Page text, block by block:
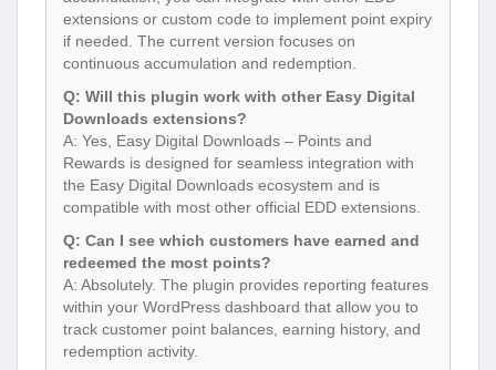
extensions or custom code to implement point expiry
if needed. The current version focuses on
continuous accumulation and redemption.
Q: Will this plugin work with other Easy Digital
Downloads extensions?
A: Yes, Easy Digital Downloads – Points and
Rewards is designed for seamless integration with
the Easy Digital Downloads ecosystem and is
compatible with most other official EDD extensions.
Q: Can I see which customers have earned and
redeemed the most points?
A: Absolutely. The plugin provides reporting features
within your WordPress dashboard that allow you to
track customer point balances, earning history, and
redemption activity.